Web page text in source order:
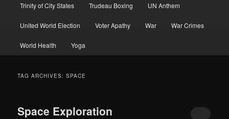
Trinity of City States Trudeau Boxing UN Anthem
United World Election Voter Apathy War War Crimes
World Health Yoga
TAG ARCHIVES:SPACE
Space Exploration